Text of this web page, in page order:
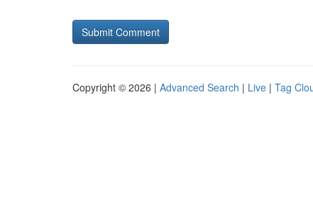
Copyright © 2026 | Advanced Search | Live | Tag